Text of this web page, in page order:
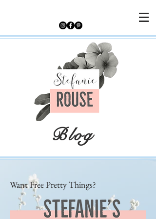
Blog
Want Free Pretty Things?